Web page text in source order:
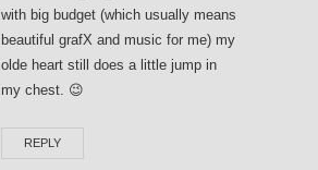
with big budget (which usually means
beautiful grafX and music for me) my
olde heart still does a little jump in
my chest. 😉
REPLY